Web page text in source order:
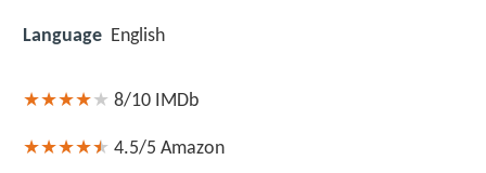
Language English
8/10 IMDb
4.5/5 Amazon